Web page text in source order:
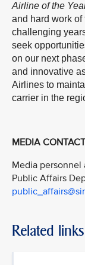
Airline of the
and hard work of
challenging
seek
on our next
and innovative
Airlines to
carrier in the
MEDIA CONTACT
Media
Public Affairs
Related links